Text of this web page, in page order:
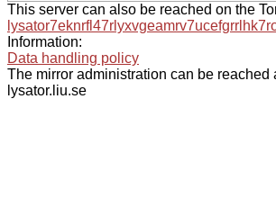
This server can also be reached on the
Information:
Data handling policy
The mirror administration can be reached
lysator.liu.se